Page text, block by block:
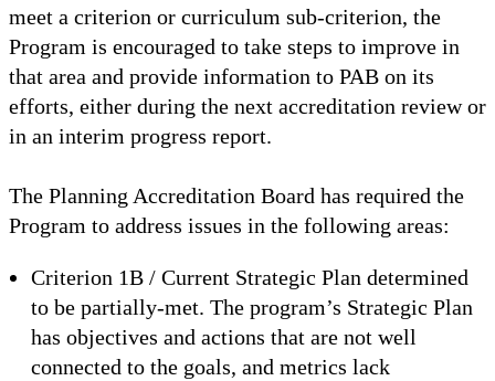
meet a criterion or curriculum sub-criterion, the
Program is encouraged to take steps to improve in
that area and provide information to PAB on its
efforts, either during the next accreditation review or
in an interim progress report.
The Planning Accreditation Board has required the
Program to address issues in the following areas:
Criterion 1B / Current Strategic Plan determined
to be partially-met. The program’s Strategic Plan
has objectives and actions that are not well
connected to the goals, and metrics lack